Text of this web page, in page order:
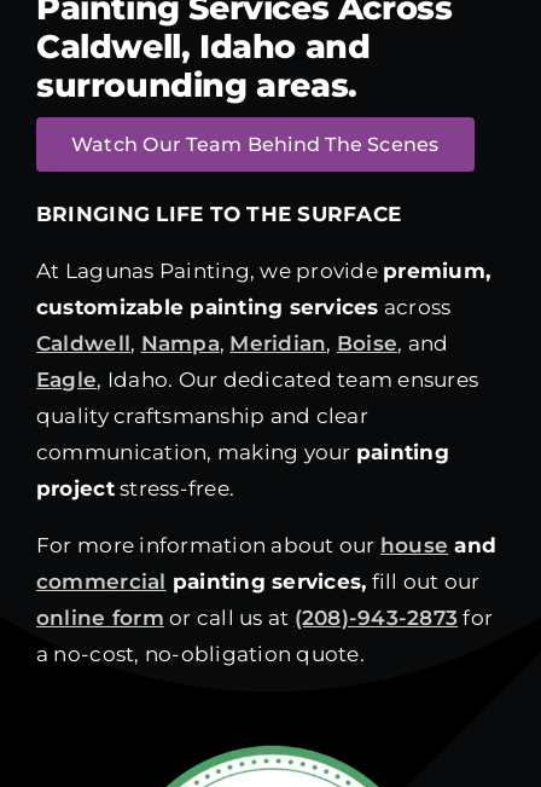
Caldwell, Idaho and
surrounding areas.
Watch Our Team Behind The Scenes
BRINGING LIFE TO THE SURFACE
At Lagunas Painting, we provide premium,
customizable painting services across
Caldwell, Nampa, Meridian, Boise, and
Eagle, Idaho. Our dedicated team ensures
quality craftsmanship and clear
communication, making your painting
projectstress-free.
For more information about our house and
commercial painting services, fill out our
online form or call us at (208)-943-2873 for
a no-cost, no-obligation quote.